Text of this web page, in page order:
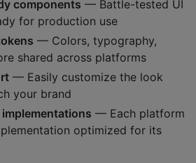
components — Battle-tested UI
for production use
— Colors, typography,
shared across platforms
— Easily customize the look
your brand
— Each platform
optimized for its